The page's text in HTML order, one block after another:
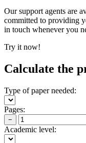
Our support agents are
committed to providing
in touch whenever you
Try it now!
Calculate the
Type of paper needed:
Pages:
−
Academic level: